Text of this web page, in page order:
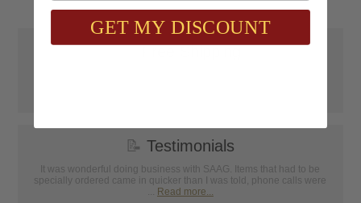
📝 Testimonials
It was wonderful doing business with SAAG. Items that had to be
specially ordered came in quicker than I was told, phone calls were
... Read more...
GET MY DISCOUNT